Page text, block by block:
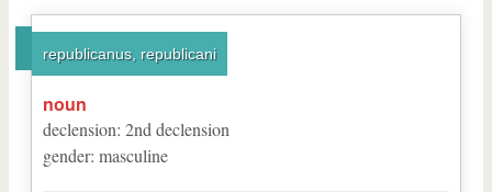
republicanus, republicani
noun
declension: 2nd declension
gender: masculine